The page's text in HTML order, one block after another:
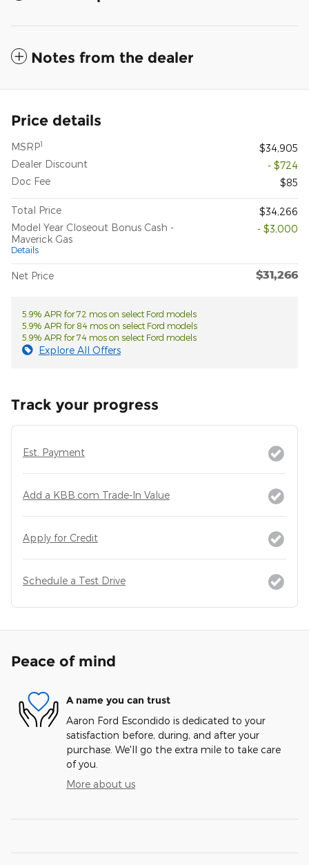
Notes from the dealer
Price details
MSRP1
$34,905
Dealer Discount
- $724
Doc Fee
$85
Total Price
$34,266
Model Year Closeout Bonus Cash -
Maverick Gas
Details
- $3,000
Net Price $31,266
5.9% APR for 72 mos on select Ford models
5.9% APR for 84 mos on select Ford models
5.9% APR for 74 mos on select Ford models
Explore All Offers
Track your progress
Est. Payment
Add a KBB.com Trade-In Value
Apply for Credit
Schedule a Test Drive
Peace of mind
A name you can trust
Aaron Ford Escondido is dedicated to your
satisfaction before, during, and after your
purchase. We'll go the extra mile to take care
of you.
More about us